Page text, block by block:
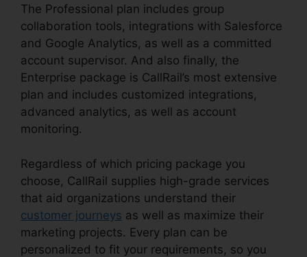
The Professional plan includes group
collaboration tools, integrations with Salesforce
and Google Analytics, as well as a committed
account supervisor. And also finally, the
Enterprise package is CallRail’s most extensive
plan and includes customized integrations,
advanced analytics, as well as account
monitoring.
Regardless of which pricing package you
choose, CallRail supplies high-grade services
that aid organizations understand their
customer journeys as well as maximize their
marketing projects. Every plan can be
personalized to fit your requirements, so you